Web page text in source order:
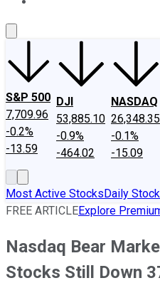
S&P 500
7,709.96
-0.2%
-13.59
DJI
53,885.10
-0.9%
-464.02
NASDAQ
26,348.35
-0.1%
-15.09
Most Active StocksDaily
FREE ARTICLEExplore
Nasdaq Bear
Stocks Still Down